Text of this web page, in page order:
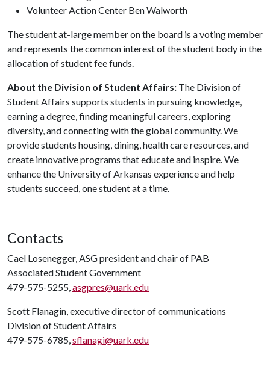
Volunteer Action Center Ben Walworth
The student at-large member on the board is a voting member
and represents the common interest of the student body in the
allocation of student fee funds.
About the Division of Student Affairs: The Division of
Student Affairs supports students in pursuing knowledge,
earning a degree, finding meaningful careers, exploring
diversity, and connecting with the global community. We
provide students housing, dining, health care resources, and
create innovative programs that educate and inspire. We
enhance the University of Arkansas experience and help
students succeed, one student at a time.
Contacts
Cael Losenegger, ASG president and chair of PAB
Associated Student Government
479-575-5255,asgpres@uark.edu
Scott Flanagin, executive director of communications
Division of Student Affairs
479-575-6785,sflanagi@uark.edu